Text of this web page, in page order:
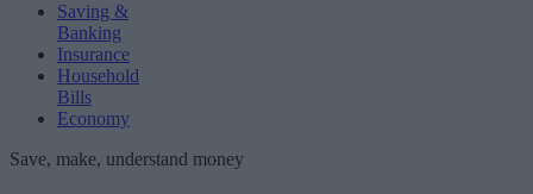
Saving &
Banking
Insurance
Household
Bills
Economy
Save, make, understand money